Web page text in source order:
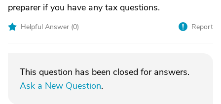
preparer if you have any tax questions.
Helpful Answer (0) Report
This question has been closed for answers.
Ask a New Question.